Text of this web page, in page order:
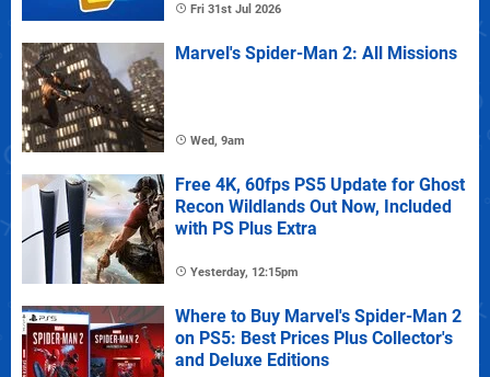
Fri 31st Jul 2026
Marvel's Spider-Man 2: All Missions
Wed, 9am
Free 4K, 60fps PS5 Update for Ghost
Recon Wildlands Out Now, Included
with PS Plus Extra
Yesterday, 12:15pm
Where to Buy Marvel's Spider-Man 2
on PS5: Best Prices Plus Collector's
and Deluxe Editions